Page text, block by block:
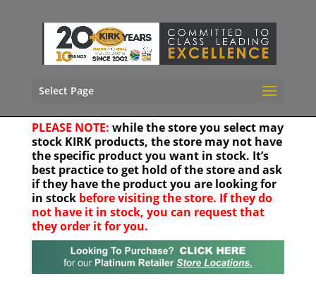
Select Page
PLEASE NOTE: while the store you select may
stock KIRK products, the store may not have
the specific product you want in stock. It’s
best practice to get hold of the store and ask
if they have the product you are looking for
in stock before visiting the store. If they do
not have it in stock, you can request that
they order it for you.